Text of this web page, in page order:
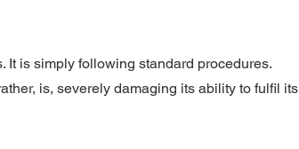
is simply following standard procedures.
is, severely damaging its ability to fulfil its